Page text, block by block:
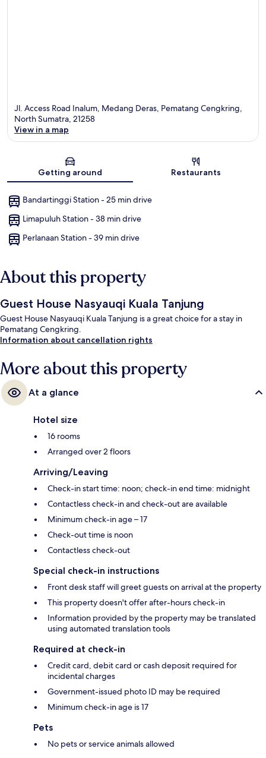
Jl. Access Road Inalum, Medang Deras, Pematang Cengkring,
North Sumatra, 21258
View in a map
Getting around Restaurants
Bandartinggi Station - 25 min drive
Limapuluh Station - 38 min drive
Perlanaan Station - 39 min drive
About this property
Guest House Nasyauqi Kuala Tanjung
Guest House Nasyauqi Kuala Tanjung is a great choice for a stay in
Pematang Cengkring.
Information about cancellation rights
More about this property
At a glance
Hotel size
16 rooms
Arranged over 2 floors
Arriving/Leaving
Check-in start time: noon; check-in end time: midnight
Contactless check-in and check-out are available
Minimum check-in age – 17
Check-out time is noon
Contactless check-out
Special check-in instructions
Front desk staff will greet guests on arrival at the property
This property doesn't offer after-hours check-in
Information provided by the property may be translated
using automated translation tools
Required at check-in
Credit card, debit card or cash deposit required for
incidental charges
Government-issued photo ID may be required
Minimum check-in age is 17
Pets
No pets or service animals allowed